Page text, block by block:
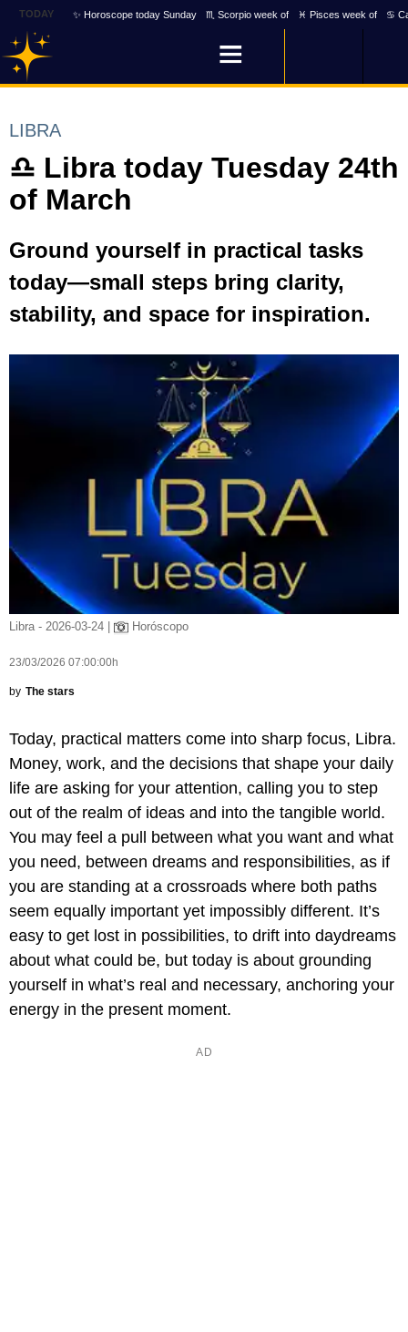
TODAY ✨ Horoscope today Sunday ♏ Scorpio week of ♓ Pisces week of ♋
LIBRA
♎ Libra today Tuesday 24th
of March
Ground yourself in practical tasks
today—small steps bring clarity,
stability, and space for inspiration.
Libra - 2026-03-24 | Horóscopo
23/03/2026 07:00:00h
by The stars
Today, practical matters come into sharp focus, Libra.
Money, work, and the decisions that shape your daily
life are asking for your attention, calling you to step
out of the realm of ideas and into the tangible world.
You may feel a pull between what you want and what
you need, between dreams and responsibilities, as if
you are standing at a crossroads where both paths
seem equally important yet impossibly different. It’s
easy to get lost in possibilities, to drift into daydreams
about what could be, but today is about grounding
yourself in what’s real and necessary, anchoring your
energy in the present moment.